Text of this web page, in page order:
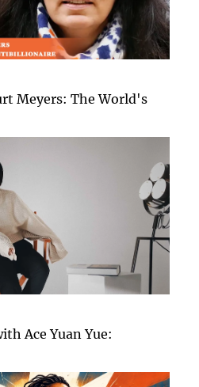
Meyers: The World's
Ace Yuan Yue: